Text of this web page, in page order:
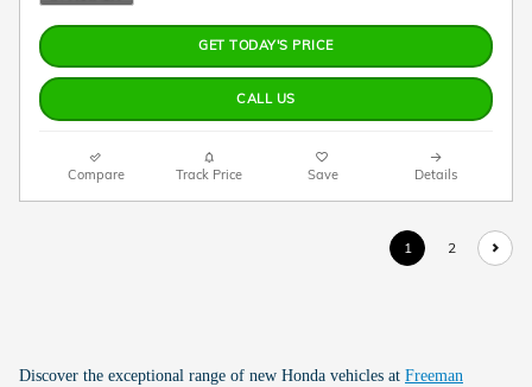
GET TODAY'S PRICE
CALL US
Compare Track Price Save Details
1 2
Discover the exceptional range of new Honda vehicles at Freeman